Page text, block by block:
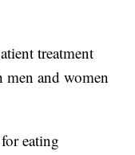
treatment
men and women
eating